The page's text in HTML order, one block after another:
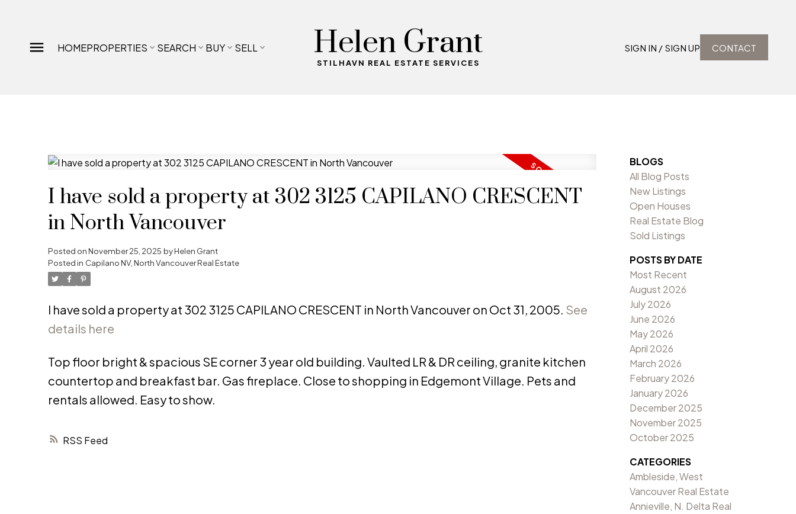
HOMEPROPERTIES SEARCH BUY SELL Helen Grant
STILHAVN REAL ESTATE SERVICES
SIGN IN / SIGN UP CONTACT
RSS
I have sold a property at 302 3125 CAPILANO CRESCENT
in North Vancouver
Posted onNovember 25, 2025 byHelen Grant
Posted in Capilano NV, North Vancouver Real Estate
I have sold a property at 302 3125 CAPILANO CRESCENT in North Vancouver on Oct 31, 2005. See
details here
Top floor bright & spacious SE corner 3 year old building. Vaulted LR & DR ceiling, granite kitchen
countertop and breakfast bar. Gas fireplace. Close to shopping in Edgemont Village. Pets and
rentals allowed. Easy to show.
BLOGS
All Blog Posts
New Listings
Open Houses
Real Estate Blog
Sold Listings
POSTS BY DATE
Most Recent
August 2026
July 2026
June 2026
May 2026
April 2026
March 2026
February 2026
January 2026
December 2025
November 2025
October 2025
CATEGORIES
Ambleside, West
Vancouver Real Estate
Annieville, N. Delta Real